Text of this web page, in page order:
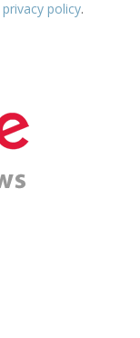
privacy policy.